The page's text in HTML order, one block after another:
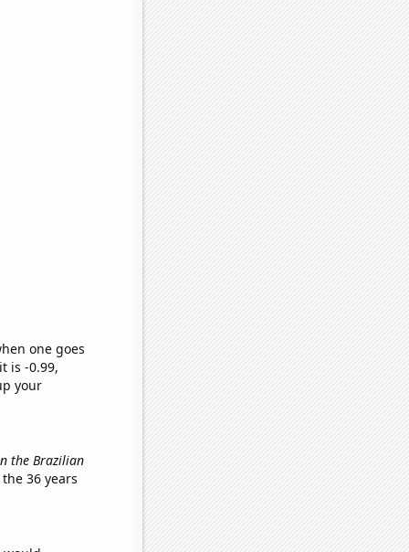
one goes
is -0.99,
your
the Brazilian
36 years